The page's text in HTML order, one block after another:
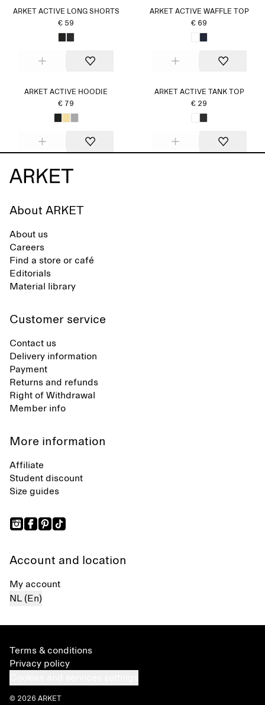
ARKET ACTIVE LONG SHORTS
€ 59
ARKET ACTIVE WAFFLE TOP
€ 69
ARKET ACTIVE HOODIE
€ 79
ARKET ACTIVE TANK TOP
€ 29
About ARKET
About us
Careers
Find a store or café
Editorials
Material library
Customer service
Contact us
Delivery information
Payment
Returns and refunds
Right of Withdrawal
Member info
More information
Affiliate
Student discount
Size guides
Account and location
My account
NL (En)
Terms & conditions
Privacy policy
© 2026 ARKET